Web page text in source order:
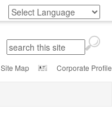
Search form
Search
Site Map Corporate Profile